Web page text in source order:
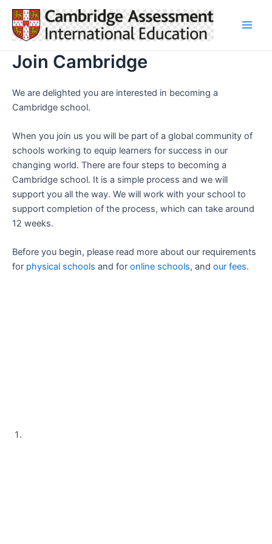
Skip
content
Join Cambridge
We are delighted you are interested in becoming a
Cambridge school.
When you join us you will be part of a global community of
schools working to equip learners for success in our
changing world. There are four steps to becoming a
Cambridge school. It is a simple process and we will
support you all the way. We will work with your school to
support completion of the process, which can take around
12 weeks.
Before you begin, please read more about our requirements
for physical schools and for online schools, and our fees.